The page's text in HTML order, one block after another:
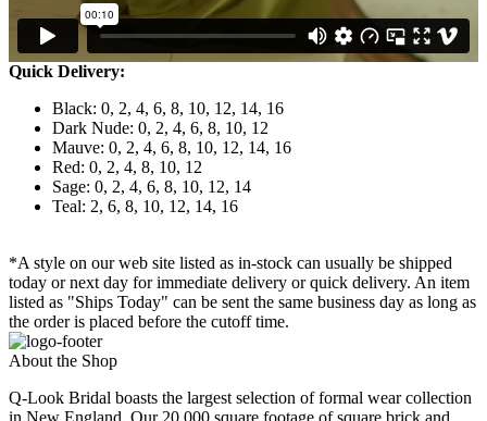
Quick Delivery:
Black: 0, 2, 4, 6, 8, 10, 12, 14, 16
Dark Nude: 0, 2, 4, 6, 8, 10, 12
Mauve: 0, 2, 4, 6, 8, 10, 12, 14, 16
Red: 0, 2, 4, 8, 10, 12
Sage: 0, 2, 4, 6, 8, 10, 12, 14
Teal: 2, 6, 8, 10, 12, 14, 16
*A style on our web site listed as in-stock can usually be shipped
today or next day for immediate delivery or quick delivery. An item
listed as "Ships Today" can be sent the same business day as long as
the order is placed before the cutoff time.
About the Shop
Q-Look Bridal boasts the largest selection of formal wear collection
in New England. Our 20,000 square footage of square brick and